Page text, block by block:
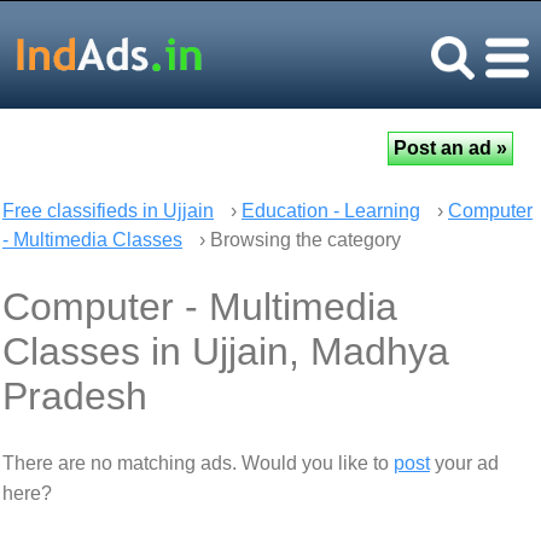
Free classifieds in Ujjain › Education - Learning › Computer
- Multimedia Classes
› Browsing the category
Computer - Multimedia
Classes in Ujjain, Madhya
Pradesh
There are no matching ads. Would you like to postyour ad
here?